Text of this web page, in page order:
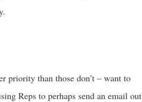
priority than those don’t – want to
Reps to perhaps send an email out